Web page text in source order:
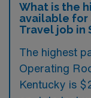
What is the
available for
Travel job in
The highest
Operating
Kentucky is